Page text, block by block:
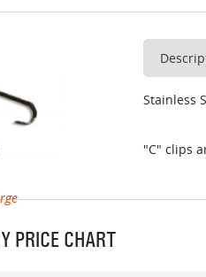
Stainless
"C" clips
PRICE CHART